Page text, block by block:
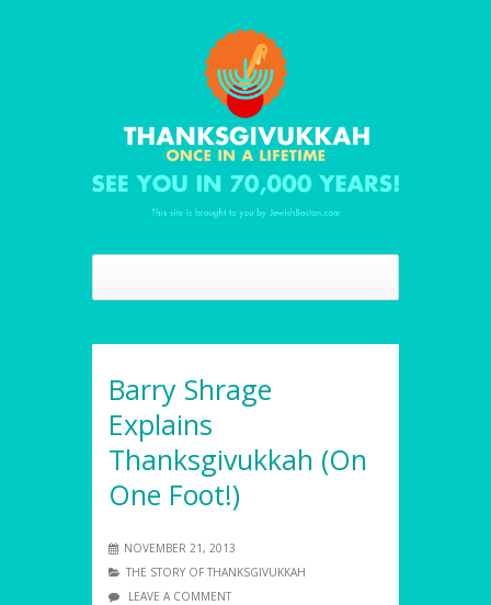
Barry Shrage
Explains
Thanksgivukkah (On
One Foot!)
NOVEMBER 21, 2013
THE STORY OF THANKSGIVUKKAH
LEAVE A COMMENT